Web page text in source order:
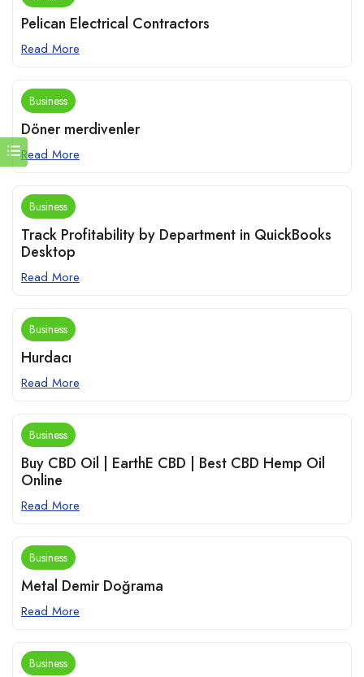
Pelican Electrical Contractors
Read More
Business
Döner merdivenler
Read More
Business
Track Profitability by Department in QuickBooks
Desktop
Read More
Business
Hurdacı
Read More
Business
Buy CBD Oil | EarthE CBD | Best CBD Hemp Oil
Online
Read More
Business
Metal Demir Doğrama
Read More
Business